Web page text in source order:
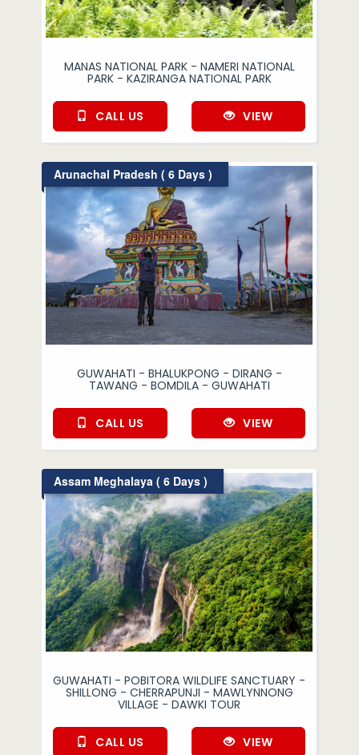
MANAS NATIONAL PARK - NAMERI NATIONAL
PARK - KAZIRANGA NATIONAL PARK
CALL US VIEW
Arunachal Pradesh ( 6 Days )
GUWAHATI - BHALUKPONG - DIRANG -
TAWANG - BOMDILA - GUWAHATI
CALL US VIEW
Assam Meghalaya ( 6 Days )
GUWAHATI - POBITORA WILDLIFE SANCTUARY -
SHILLONG - CHERRAPUNJI - MAWLYNNONG
VILLAGE - DAWKI TOUR
CALL US VIEW